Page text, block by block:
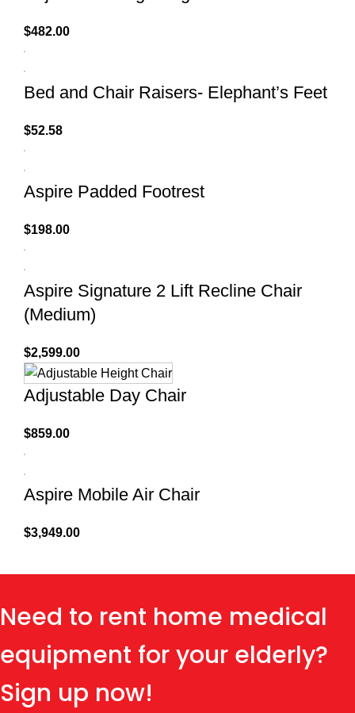
$482.00
Bed and Chair Raisers- Elephant’s Feet
$52.58
Aspire Padded Footrest
$198.00
Aspire Signature 2 Lift Recline Chair
(Medium)
$2,599.00
Adjustable Day Chair
$859.00
Aspire Mobile Air Chair
$3,949.00
Need to rent home medical
equipment for your elderly?
Sign up now!